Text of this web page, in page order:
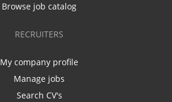
Browse job catalog
RECRUITERS
My company profile
Manage jobs
Search CV's